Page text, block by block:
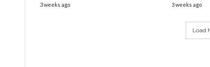
3 weeks ago 3 weeks ago
Load